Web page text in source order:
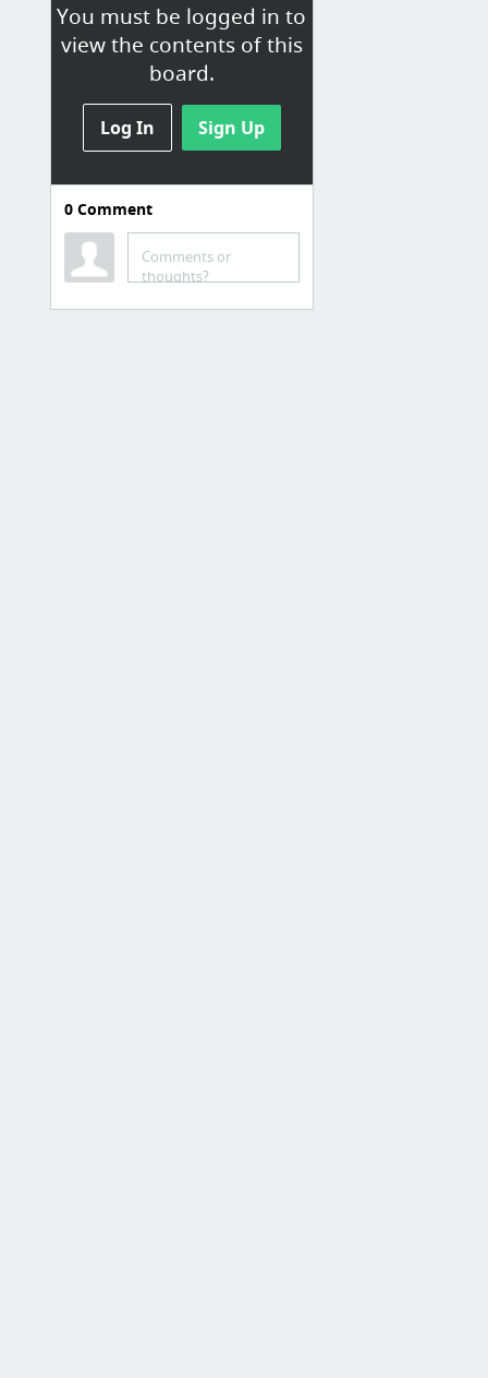
You must be logged in to
view the contents of this
board.
Log In Sign Up
0Comment
Comments or
thoughts?